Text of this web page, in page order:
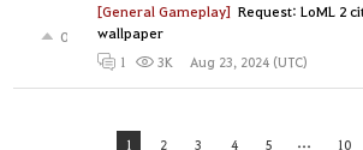
[General Gameplay] Request: LoML 2
wallpaper
0
1 3K Aug 23, 2024 (UTC)
1 2 3 4 5 10